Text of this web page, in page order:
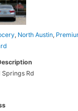
, North Austin,
Rd